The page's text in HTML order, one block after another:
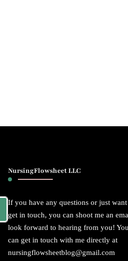
NursingFlowsheet LLC
If you have any questions or just want
get in touch, you can shoot me an
look forward to hearing from you! You
can get in touch with me directly at
nursingflowsheetblog@gmail.com